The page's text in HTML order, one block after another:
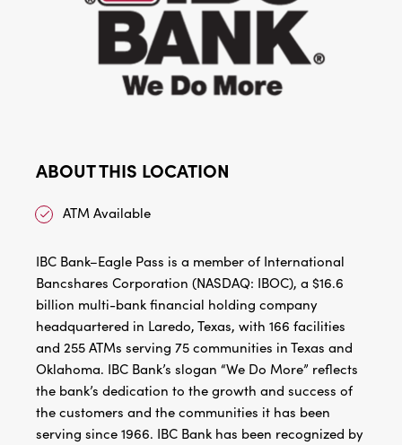
ABOUT THIS LOCATION
ATM Available
IBC Bank–Eagle Pass is a member of International
Bancshares Corporation (NASDAQ: IBOC), a $16.6
billion multi-bank financial holding company
headquartered in Laredo, Texas, with 166 facilities
and 255 ATMs serving 75 communities in Texas and
Oklahoma. IBC Bank’s slogan “We Do More” reflects
the bank’s dedication to the growth and success of
the customers and the communities it has been
serving since 1966. IBC Bank has been recognized by